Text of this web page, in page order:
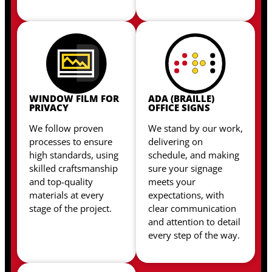
WINDOW FILM FOR
PRIVACY
We follow proven
processes to ensure
high standards, using
skilled craftsmanship
and top-quality
materials at every
stage of the project.
ADA (BRAILLE)
OFFICE SIGNS
We stand by our work,
delivering on
schedule, and making
sure your signage
meets your
expectations, with
clear communication
and attention to detail
every step of the way.